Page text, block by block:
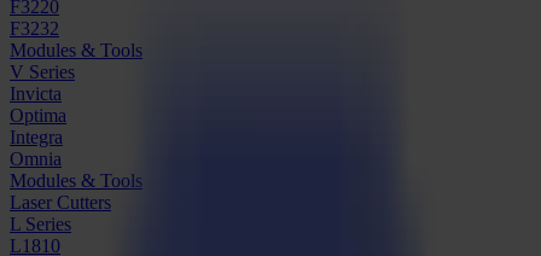
F3220
F3232
Modules & Tools
V Series
Invicta
Optima
Integra
Omnia
Modules & Tools
Laser Cutters
L Series
L1810